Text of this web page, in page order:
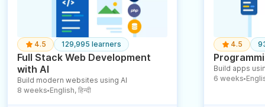
4.5 129,995 learners
Full Stack Web Development
with AI
Build modern websites using AI
8 weeks ● English, हिन्दी
4.5
Build apps
6 weeks ●